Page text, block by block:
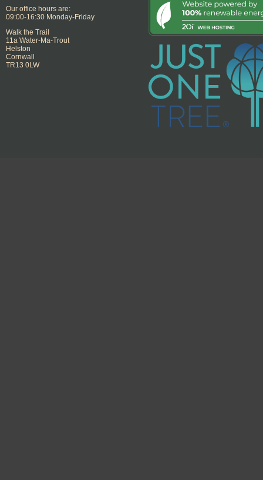
Our office hours are:
09:00-16:30 Monday-Friday
Walk the Trail
11a Water-Ma-Trout
Helston
Cornwall
TR13 0LW